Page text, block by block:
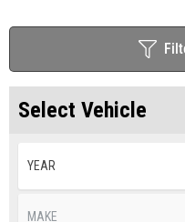
Select Vehicle